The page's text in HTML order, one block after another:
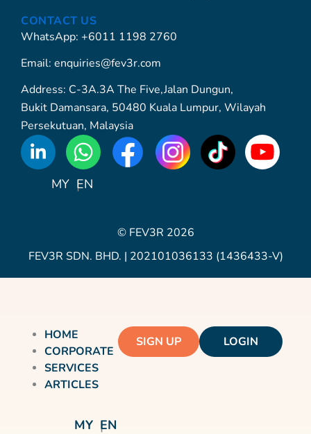
CONTACT US
WhatsApp: +6011 1198 2760
Email: enquiries@fev3r.com
Address: C-3A.3A The Five,Jalan Dungun,
Bukit Damansara, 50480 Kuala Lumpur, Wilayah
Persekutuan, Malaysia
WhatsApp
Icon
MY EN
© FEV3R 2026
FEV3R SDN. BHD. | 202101036133 (1436433-V)
HOME
CORPORATE
SERVICES
ARTICLES
SIGN UP LOGIN
MY EN